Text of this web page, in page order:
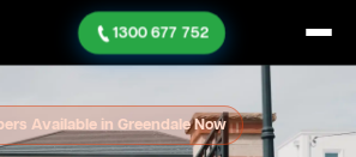
1300 677 752
Available in Greendale Now